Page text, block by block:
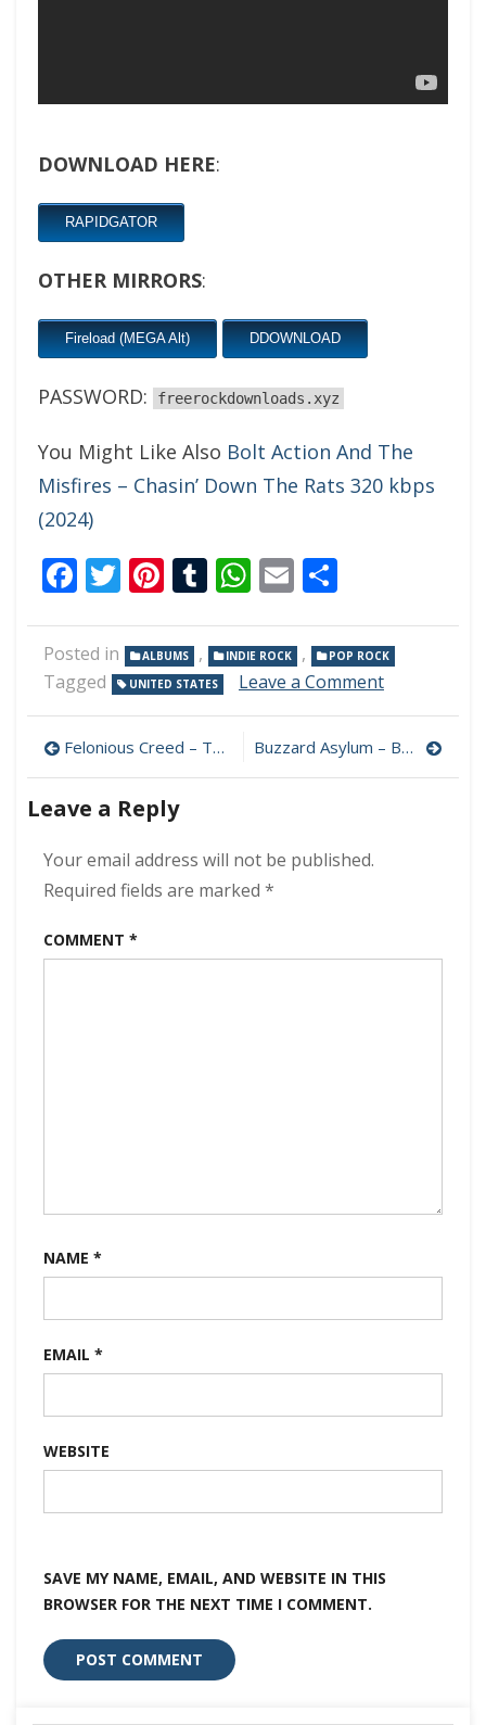
DOWNLOAD HERE:
RAPIDGATOR
OTHER MIRRORS:
Fireload (MEGA Alt) DDOWNLOAD
PASSWORD: freerockdownloads.xyz
You Might Like Also Bolt Action And The
Misfires – Chasin’ Down The Rats 320 kbps
(2024)
Facebook
Twitter
Pinterest
Tumblr
WhatsApp
Email
Posted in ALBUMS , INDIE ROCK , POP ROCK
Tagged UNITED STATES Leave a Commenton
–
Under
Post
navigation
Felonious Creed – The Journey 320 kbps (2024) Buzzard Asylum – Buzzard Asylum 320 kbps (2024)
Leave a Reply
Your email address will not be published.
Required fields are marked *
COMMENT *
NAME *
EMAIL *
WEBSITE
SAVE MY NAME, EMAIL, AND WEBSITE IN THIS
BROWSER FOR THE NEXT TIME I COMMENT.